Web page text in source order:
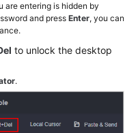
are entering is hidden by
and press Enter, you can
to unlock the desktop
.